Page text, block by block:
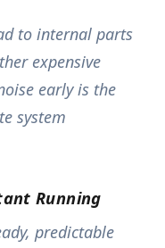
to internal parts
expensive
early is the
system
Running
predictable